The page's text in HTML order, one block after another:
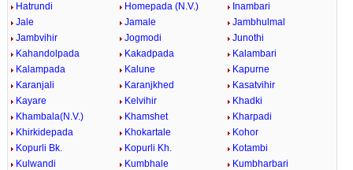
Hatrundi
Homepada (N.V.)
Inambari
Jale
Jamale
Jambhulmal
Jambvihir
Jogmodi
Junothi
Kahandolpada
Kakadpada
Kalambari
Kalampada
Kalune
Kapurne
Karanjali
Karanjkhed
Kasatvihir
Kayare
Kelvihir
Khadki
Khambala(N.V.)
Khamshet
Kharpadi
Khirkidepada
Khokartale
Kohor
Kopurli Bk.
Kopurli Kh.
Kotambi
Kulwandi
Kumbhale
Kumbharbari